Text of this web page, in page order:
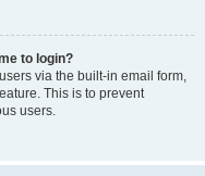
to login?
via the built-in email form,
This is to prevent
users.